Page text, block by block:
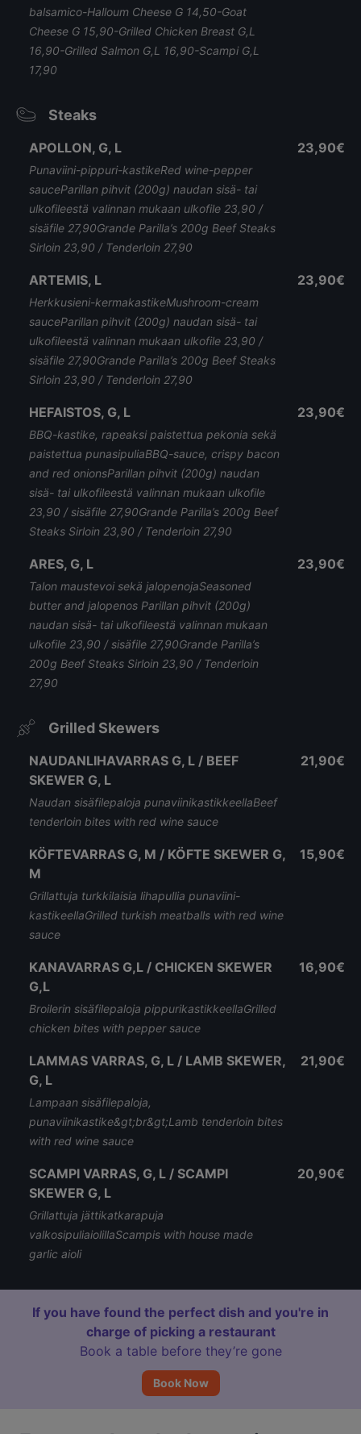
balsamico-Halloum Cheese G 14,50-Goat
Cheese G 15,90-Grilled Chicken Breast G,L
16,90-Grilled Salmon G,L 16,90-Scampi G,L
17,90
Steaks
APOLLON, G, L
Punaviini-pippuri-kastikeRed wine-pepper
sauceParillan pihvit (200g) naudan sisä- tai
ulkofileestä valinnan mukaan ulkofile 23,90 /
sisäfile 27,90Grande Parilla’s 200g Beef Steaks
Sirloin 23,90 / Tenderloin 27,90
23,90€
ARTEMIS, L
Herkkusieni-kermakastikeMushroom-cream
sauceParillan pihvit (200g) naudan sisä- tai
ulkofileestä valinnan mukaan ulkofile 23,90 /
sisäfile 27,90Grande Parilla’s 200g Beef Steaks
Sirloin 23,90 / Tenderloin 27,90
23,90€
HEFAISTOS, G, L
BBQ-kastike, rapeaksi paistettua pekonia sekä
paistettua punasipuliaBBQ-sauce, crispy bacon
and red onionsParillan pihvit (200g) naudan
sisä- tai ulkofileestä valinnan mukaan ulkofile
23,90 / sisäfile 27,90Grande Parilla’s 200g Beef
Steaks Sirloin 23,90 / Tenderloin 27,90
23,90€
ARES, G, L
Talon maustevoi sekä jalopenojaSeasoned
butter and jalopenos Parillan pihvit (200g)
naudan sisä- tai ulkofileestä valinnan mukaan
ulkofile 23,90 / sisäfile 27,90Grande Parilla’s
200g Beef Steaks Sirloin 23,90 / Tenderloin
27,90
23,90€
Grilled Skewers
NAUDANLIHAVARRAS G, L / BEEF
SKEWER G, L
Naudan sisäfilepaloja punaviinikastikkeellaBeef
tenderloin bites with red wine sauce
21,90€
KÖFTEVARRAS G, M / KÖFTE SKEWER G,
M
Grillattuja turkkilaisia lihapullia punaviini-
kastikeellaGrilled turkish meatballs with red wine
sauce
15,90€
KANAVARRAS G,L / CHICKEN SKEWER
G,L
Broilerin sisäfilepaloja pippurikastikkeellaGrilled
chicken bites with pepper sauce
16,90€
LAMMAS VARRAS, G, L / LAMB SKEWER,
G, L
Lampaan sisäfilepaloja,
punaviinikastike&gt;br&gt;Lamb tenderloin bites
with red wine sauce
21,90€
SCAMPI VARRAS, G, L / SCAMPI
SKEWER G, L
Grillattuja jättikatkarapuja
valkosipuliaiolillaScampis with house made
garlic aioli
20,90€
If you have found the perfect dish and you're in
charge of picking a restaurant
Book a table before they’re gone
Book Now